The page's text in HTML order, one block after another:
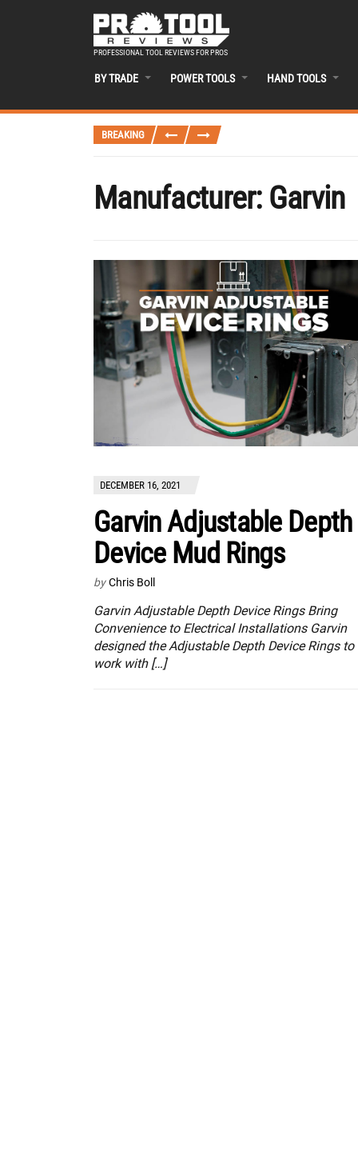
PROFESSIONAL TOOL REVIEWS FOR PROS
BY TRADE POWER TOOLS HAND TOOLS
BREAKING
Manufacturer: Garvin
DECEMBER 16, 2021
Garvin Adjustable Depth
Device Mud Rings
by Chris Boll
Garvin Adjustable Depth Device Rings Bring
Convenience to Electrical Installations Garvin
designed the Adjustable Depth Device Rings to
work with […]